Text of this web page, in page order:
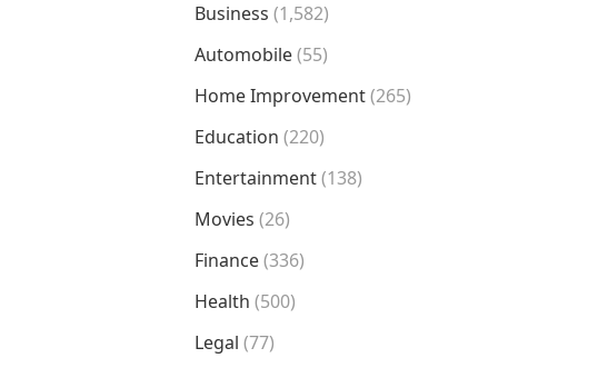
Business (1,582)
Automobile(55)
Home Improvement(265)
Education (220)
Entertainment(138)
Movies (26)
Finance(336)
Health (500)
Legal (77)